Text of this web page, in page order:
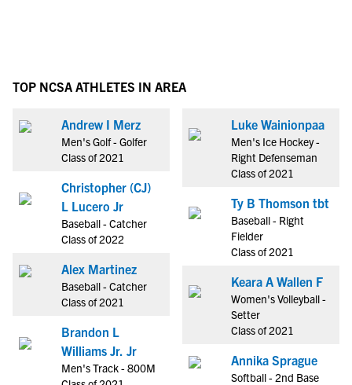
TOP NCSA ATHLETES IN AREA
Andrew I Merz
Men's Golf - Golfer
Class of 2021
Christopher (CJ)
L Lucero Jr
Baseball - Catcher
Class of 2022
Alex Martinez
Baseball - Catcher
Class of 2021
Brandon L
Williams Jr. Jr
Men's Track - 800M
Luke Wainionpaa
Men's Ice Hockey -
Right Defenseman
Class of 2021
Ty B Thomson tbt
Baseball - Right
Fielder
Class of 2021
Keara A Wallen F
Women's Volleyball -
Setter
Class of 2021
Annika Sprague
Softball - 2nd Base